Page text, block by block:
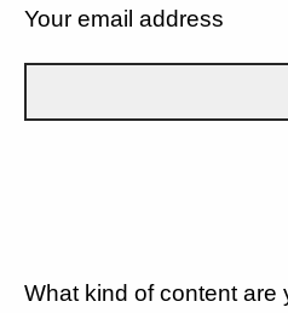
Your email address
What kind of content are